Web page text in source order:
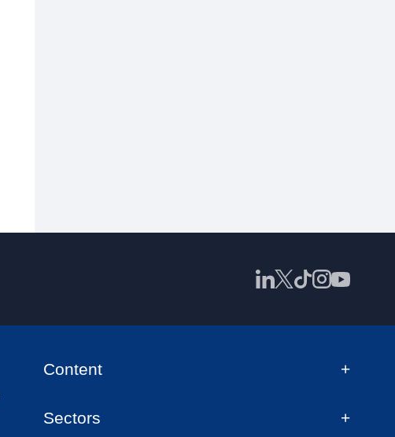
Content
Sectors